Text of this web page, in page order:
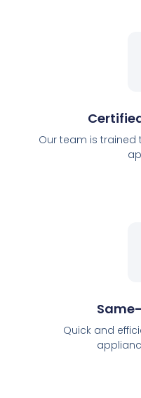
Our team is trained
Quick and